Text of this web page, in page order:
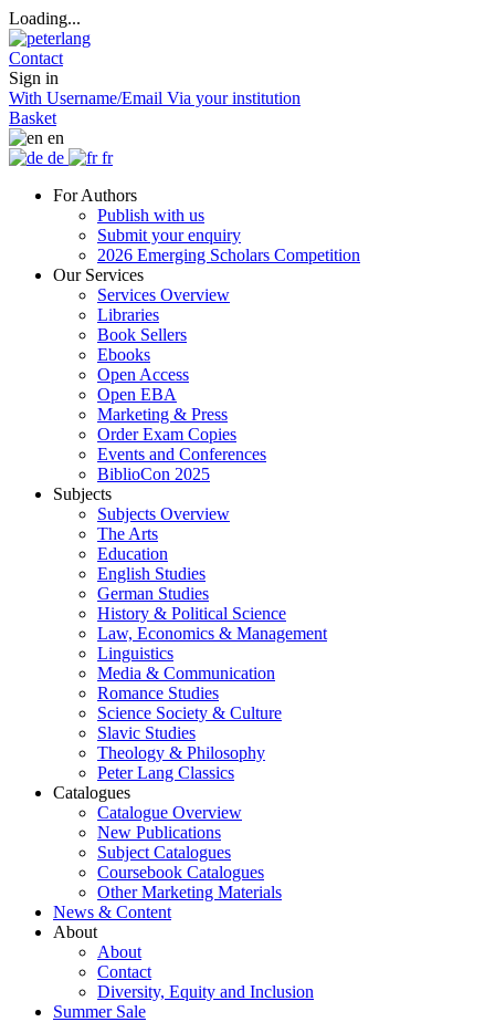
Loading...
Contact
Sign in
With Username/Email Via your institution
Basket
en
de
fr
For Authors
Publish with us
Submit your enquiry
2026 Emerging Scholars Competition
Our Services
Services Overview
Libraries
Book Sellers
Ebooks
Open Access
Open EBA
Marketing & Press
Order Exam Copies
Events and Conferences
BiblioCon 2025
Subjects
Subjects Overview
The Arts
Education
English Studies
German Studies
History & Political Science
Law, Economics & Management
Linguistics
Media & Communication
Romance Studies
Science Society & Culture
Slavic Studies
Theology & Philosophy
Peter Lang Classics
Catalogues
Catalogue Overview
New Publications
Subject Catalogues
Coursebook Catalogues
Other Marketing Materials
News & Content
About
About
Contact
Diversity, Equity and Inclusion
Summer Sale